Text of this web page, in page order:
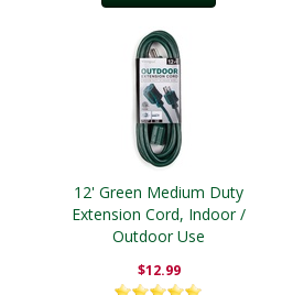
12' Green Medium Duty
Extension Cord, Indoor /
Outdoor Use
$12.99